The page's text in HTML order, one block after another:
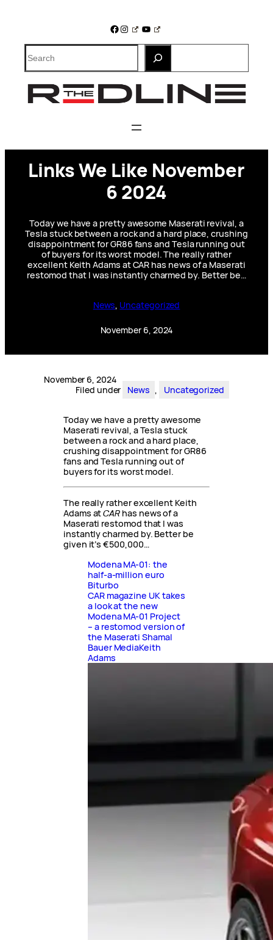
Facebook
Instagram
YouTube
Search
Links We Like November
6 2024
Today we have a pretty awesome Maserati revival, a
Tesla stuck between a rock and a hard place, crushing
disappointment for GR86 fans and Tesla running out
of buyers for its worst model. The really rather
excellent Keith Adams at CAR has news of a Maserati
restomod that I was instantly charmed by. Better be…
News, Uncategorized
November 6, 2024
November 6, 2024
Filed under
News , Uncategorized
Today we have a pretty awesome
Maserati revival, a Tesla stuck
between a rock and a hard place,
crushing disappointment for GR86
fans and Tesla running out of
buyers for its worst model.
The really rather excellent Keith
Adams atCAR has news of a
Maserati restomod that I was
instantly charmed by. Better be
given it’s €500,000…
Modena MA-01: the
half-a-million euro
Biturbo
CAR magazine UK takes
a look at the new
Modena MA-01 Project
– a restomod version of
the Maserati Shamal
Bauer MediaKeith
Adams